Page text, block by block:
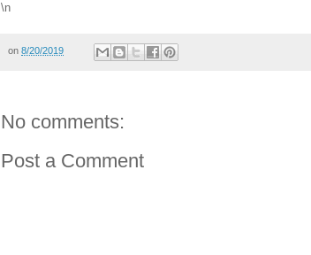
\n
on 8/20/2019
No comments:
Post a Comment